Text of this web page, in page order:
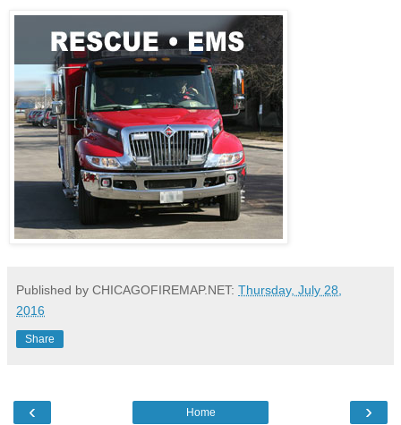
Published by CHICAGOFIREMAP.NET: Thursday, July 28,
2016
Share
‹ ›
Home